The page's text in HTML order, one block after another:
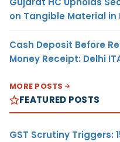
on Tangible Material in
Cash Deposit Before
Money Receipt: Delhi
MORE POSTS
FEATURED POSTS
GST Scrutiny Triggers: